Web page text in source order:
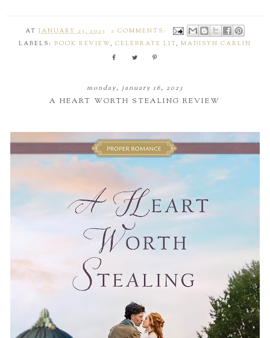
AT JANUARY 23, 2023
2 COMMENTS:
LABELS: BOOK REVIEW, CELEBRATE LIT, MADISYN CARLIN
monday, january 16, 2023
A HEART WORTH STEALING REVIEW